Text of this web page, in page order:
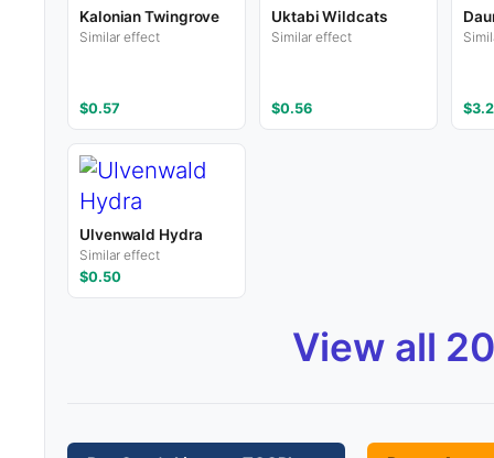
Kalonian Twingrove
Similar effect
$0.57
Uktabi Wildcats
Similar effect
$0.56
Ulvenwald Hydra
Similar effect
$0.50
View all